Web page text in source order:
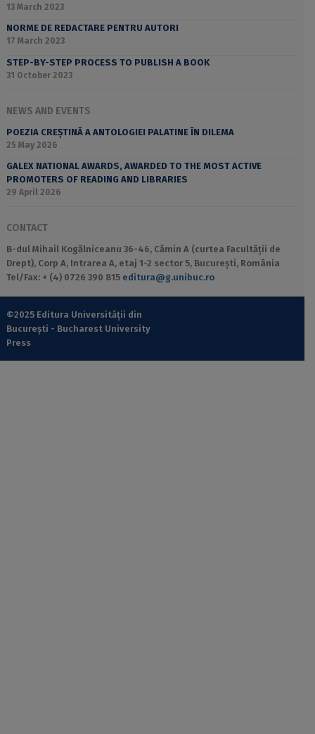
13 March 2023
NORME DE REDACTARE PENTRU AUTORI
17 March 2023
STEP-BY-STEP PROCESS TO PUBLISH A BOOK
31 October 2023
NEWS AND EVENTS
POEZIA CREȘTINĂ A ANTOLOGIEI PALATINE ÎN DILEMA
25 May 2026
GALEX NATIONAL AWARDS, AWARDED TO THE MOST ACTIVE
PROMOTERS OF READING AND LIBRARIES
29 April 2026
CONTACT
B-dul Mihail Kogălniceanu 36-46, Cămin A (curtea Facultății de
Drept), Corp A, Intrarea A, etaj 1-2 sector 5, București, România
Tel/Fax: + (4) 0726 390 815 editura@g.unibuc.ro
©2025 Editura Universității din
București - Bucharest University
Press